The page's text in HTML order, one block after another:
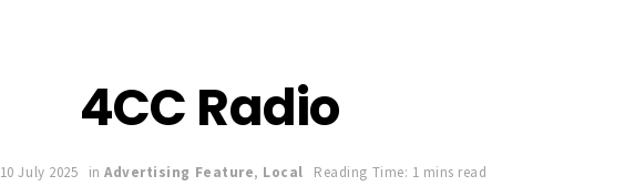
4CC Radio
10 July 2025 in Advertising Feature, Local Reading Time: 1 mins read